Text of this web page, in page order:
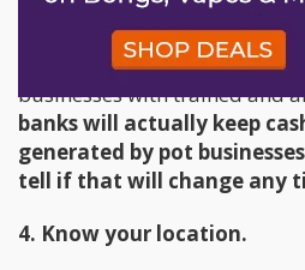
in their homes. This is also a
suddenly been so many new
sprouting, who specialize in
businesses with trained and
banks will actually keep
generated by pot
tell if that will change any
4. Know your location.